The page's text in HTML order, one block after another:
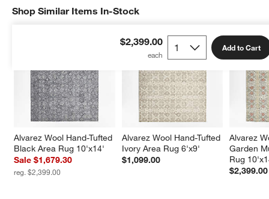
$2,399.00 Add to Cart
Shop Similar Items In-Stock
Alvarez Wool Hand-Tufted
Black Area Rug 10'x14'
Sale $1,679.30
reg. $2,399.00
Alvarez Wool Hand-Tufted
Ivory Area Rug 6'x9'
$1,099.00
Alvarez
Garden
Rug
$2,399.00
SHOP SIMILAR ITEMS IN-STOCKITEMS SKIPPED. UNDO.